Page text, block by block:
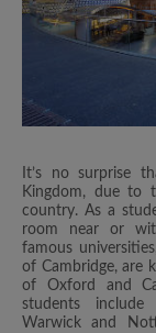
It’s no surprise
Kingdom, due to
country. As a
room near or
famous
of Cambridge, are
of Oxford and
students include
Warwick and